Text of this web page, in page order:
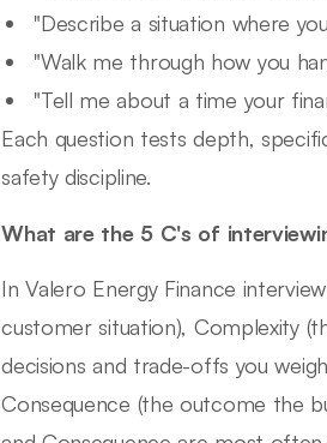
"Describe a situation where
"Walk me through how you
"Tell me about a time your
Each question tests depth,
safety discipline.
What are the 5 C's of
In Valero Energy Finance
customer situation), Complexity
decisions and trade-offs you
Consequence (the outcome the